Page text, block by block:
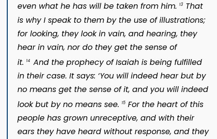
even what he has will be taken from him. 13That
is why I speak to them by the use of illustrations;
for looking, they look in vain, and hearing, they
hear in vain, nor do they get the sense of
it. 14
And the prophecy of Isaiah is being fulfilled
in their case. It says: ‘You will indeed hear but by
no means get the sense of it, and you will indeed
look but by no means see. 15For the heart of this
people has grown unreceptive, and with their
ears they have heard without response, and they